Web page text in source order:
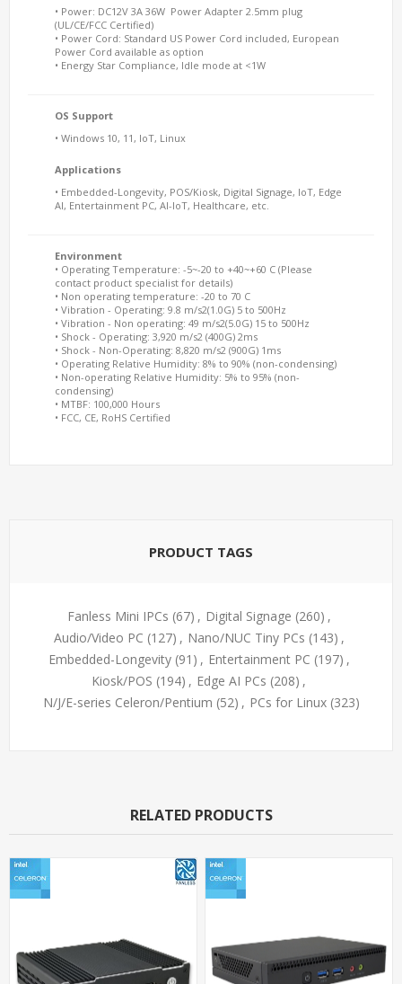
• Power: DC12V 3A 36W Power Adapter 2.5mm plug
(UL/CE/FCC Certified)
• Power Cord: Standard US Power Cord included, European
Power Cord available as option
• Energy Star Compliance, Idle mode at <1W
OS Support
• Windows 10, 11, IoT, Linux
Applications
• Embedded-Longevity, POS/Kiosk, Digital Signage, IoT, Edge
AI, Entertainment PC, AI-IoT, Healthcare, etc.
Environment
• Operating Temperature: -5~-20 to +40~+60 C (Please
contact product specialist for details)
• Non operating temperature: -20 to 70 C
• Vibration - Operating: 9.8 m/s2(1.0G) 5 to 500Hz
• Vibration - Non operating: 49 m/s2(5.0G) 15 to 500Hz
• Shock - Operating: 3,920 m/s2 (400G) 2ms
• Shock - Non-Operating: 8,820 m/s2 (900G) 1ms
• Operating Relative Humidity: 8% to 90% (non-condensing)
• Non-operating Relative Humidity: 5% to 95% (non-
condensing)
• MTBF: 100,000 Hours
• FCC, CE, RoHS Certified
PRODUCT TAGS
Fanless Mini IPCs (67) , Digital Signage (260) ,
Audio/Video PC (127) , Nano/NUC Tiny PCs (143) ,
Embedded-Longevity (91) , Entertainment PC (197) ,
Kiosk/POS (194) , Edge AI PCs (208) ,
N/J/E-series Celeron/Pentium (52) , PCs for Linux (323)
RELATED PRODUCTS